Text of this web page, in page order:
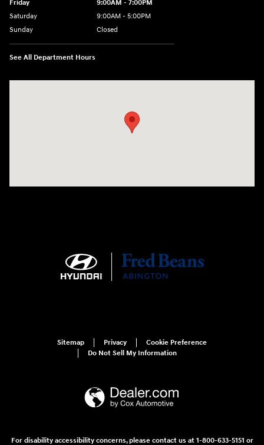
Friday
9:00AM - 7:00PM
Saturday
9:00AM - 5:00PM
Sunday
Closed
See All Department Hours
Sitemap Privacy
Cookie Preference
Do Not Sell My Information
For disability accessibility concerns, please contact us at 1-800-633-5151 or